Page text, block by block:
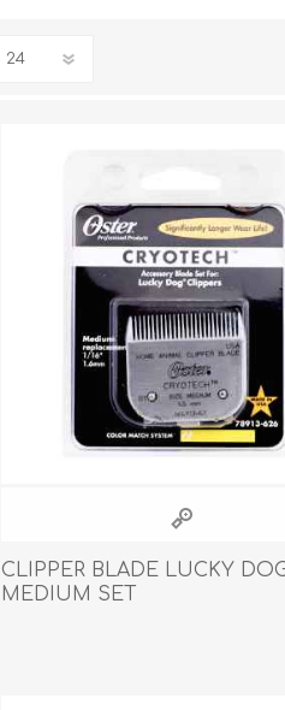
Dog Food
Treats
Dental Treats & Supplies
Behavior & Training
CLIPPER BLADE LUCKY
MEDIUM SET